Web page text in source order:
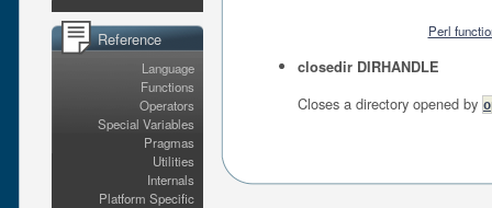
Reference
Language
Functions
Operators
Special Variables
Pragmas
Utilities
Internals
Platform Specific
Perl
closedir DIRHANDLE
Closes a directory opened by